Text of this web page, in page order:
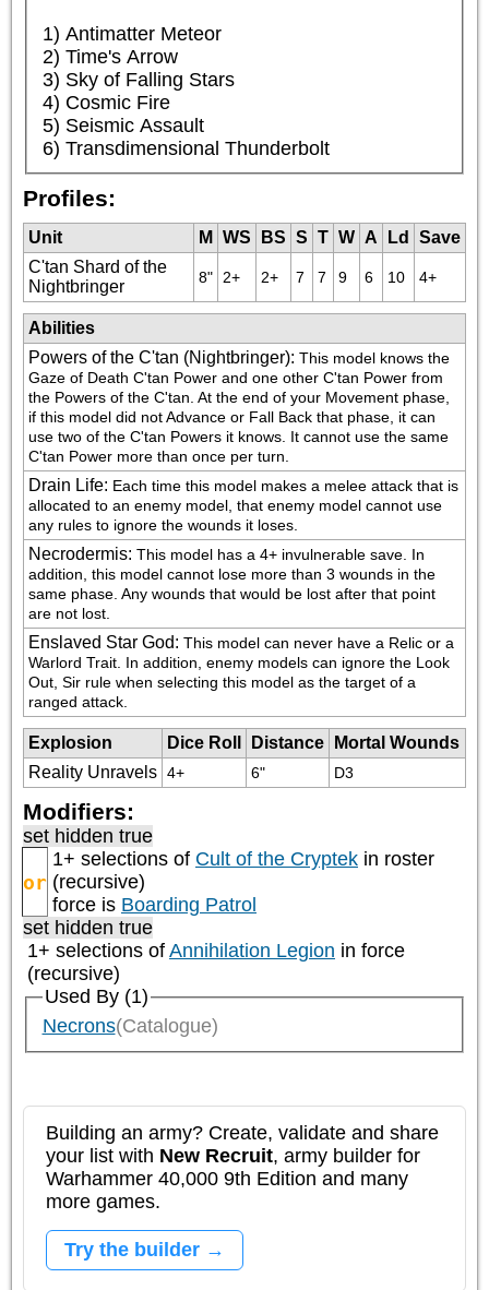
1) Antimatter Meteor
2) Time's Arrow
3) Sky of Falling Stars
4) Cosmic Fire
5) Seismic Assault
6) Transdimensional Thunderbolt
Profiles:
Unit M WS BS S T W A Ld
Save
C'tan Shard of the
Nightbringer
8" 2+ 2+ 7 7 9 6 10 4+
Abilities
Powers of the C'tan (Nightbringer): This model knows the
Gaze of Death C'tan Power and one other C'tan Power from
the Powers of the C'tan. At the end of your Movement phase,
if this model did not Advance or Fall Back that phase, it can
use two of the C'tan Powers it knows. It cannot use the same
C'tan Power more than once per turn.
Drain Life: Each time this model makes a melee attack that is
allocated to an enemy model, that enemy model cannot use
any rules to ignore the wounds it loses.
Necrodermis: This model has a 4+ invulnerable save. In
addition, this model cannot lose more than 3 wounds in the
same phase. Any wounds that would be lost after that point
are not lost.
Enslaved Star God: This model can never have a Relic or a
Warlord Trait. In addition, enemy models can ignore the Look
Out, Sir rule when selecting this model as the target of a
ranged attack.
Explosion Dice Roll Distance
Mortal Wounds
Reality Unravels 4+ 6" D3
Modifiers:
set hidden true
or
1+ selections of Cult of the Cryptek in roster
(recursive)
force is Boarding Patrol
set hidden true
1+ selections of Annihilation Legion in force
(recursive)
Used By (1)
Necrons(Catalogue)
Building an army? Create, validate and share
your list with New Recruit, army builder for
Warhammer 40,000 9th Edition and many
more games.
Try the builder